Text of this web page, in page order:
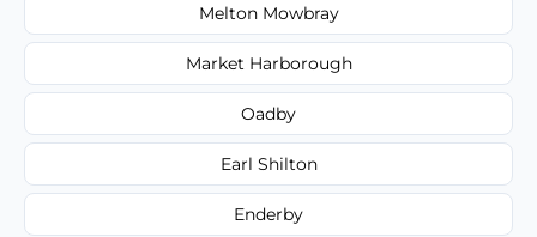
Melton Mowbray
Market Harborough
Oadby
Earl Shilton
Enderby